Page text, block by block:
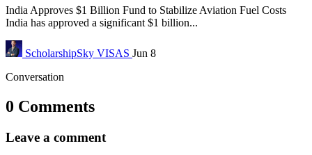
India Approves $1 Billion Fund to Stabilize Aviation Fuel Costs
India has approved a significant $1 billion...
ScholarshipSky VISAS Jun 8
Conversation
0 Comments
Leave a comment